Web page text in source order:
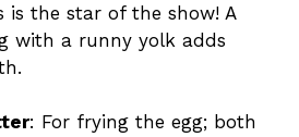
is the star of the show! A
with a runny yolk adds
: For frying the egg; both